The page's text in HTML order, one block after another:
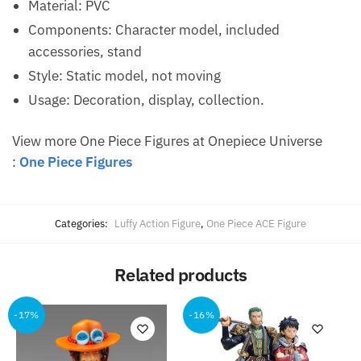
Material: PVC
Components: Character model, included
accessories, stand
Style: Static model, not moving
Usage: Decoration, display, collection.
View more One Piece Figures at Onepiece Universe
: One Piece Figures
Categories: Luffy Action Figure, One Piece ACE Figure
Related products
-17% -16%